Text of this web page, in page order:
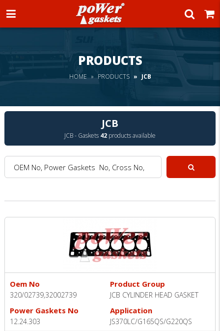
Power Gaskets
PRODUCTS
HOME PRODUCTS JCB
JCB
JCB - Gaskets 42 products available
OEM No, Power Gaskets No, Cross No, Model :
Oem No
320/02739,32002739
Product Group
JCB CYLINDER HEAD GASKET
Power Gaskets No
12.24.303
Application
JS370LC/G165QS/G220QS